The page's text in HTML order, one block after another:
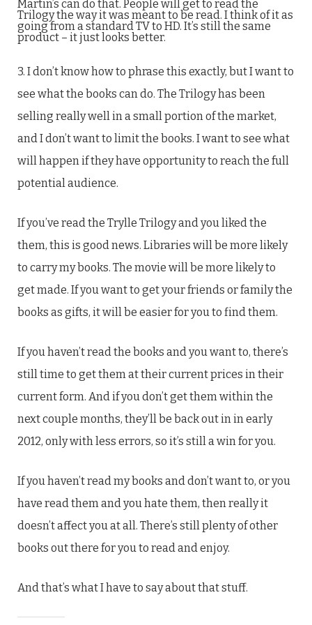
Martin’s can do that. People will get to read the
Trilogy the way it was meant to be read. I think of it as
going from a standard TV to HD. It’s still the same
product – it just looks better.
3. I don’t know how to phrase this exactly, but I want to
see what the books can do. The Trilogy has been
selling really well in a small portion of the market,
and I don’t want to limit the books. I want to see what
will happen if they have opportunity to reach the full
potential audience.
If you’ve read the Trylle Trilogy and you liked the
them, this is good news. Libraries will be more likely
to carry my books. The movie will be more likely to
get made. If you want to get your friends or family the
books as gifts, it will be easier for you to find them.
If you haven’t read the books and you want to, there’s
still time to get them at their current prices in their
current form. And if you don’t get them within the
next couple months, they’ll be back out in in early
2012, only with less errors, so it’s still a win for you.
If you haven’t read my books and don’t want to, or you
have read them and you hate them, then really it
doesn’t affect you at all. There’s still plenty of other
books out there for you to read and enjoy.
And that’s what I have to say about that stuff.